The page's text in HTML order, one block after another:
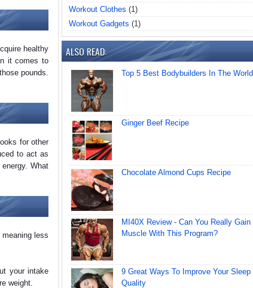
healthy
it comes to
pounds.
for other
to act as
What
less
your intake
weight.
Workout Clothes (1)
Workout Gadgets (1)
ALSO READ:
Top 5 Best Bodybuilders In The World
Ginger Beef Recipe
Chocolate Almond Cups Recipe
MI40X Review - Can You Really Gain
Muscle With This Program?
9 Great Ways To Improve Your Sleep
Quality